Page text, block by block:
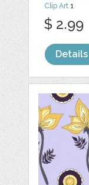
Clip Art 1
$ 2.99
Details